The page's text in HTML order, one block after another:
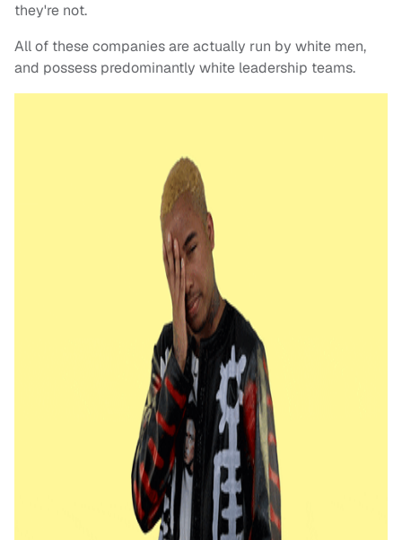
they're not.
All of these companies are actually run by white men,
and possess predominantly white leadership teams.